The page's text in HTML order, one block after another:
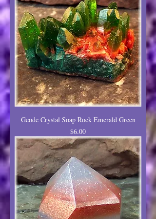
Geode Crystal Soap Rock Emerald Green
Price
$6.00